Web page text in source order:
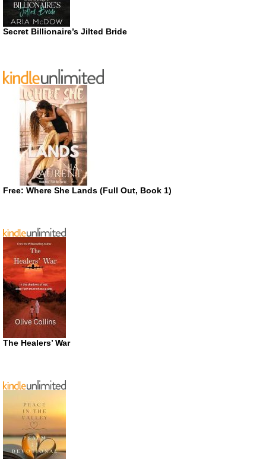
Secret Billionaire’s Jilted Bride
Free: Where She Lands (Full Out, Book 1)
The Healers’ War